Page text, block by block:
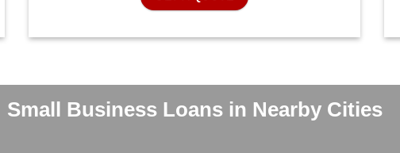
Small Business Loans in Nearby Cities